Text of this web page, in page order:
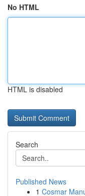
No HTML
HTML is disabled
Search
Published News
1 Cosmar